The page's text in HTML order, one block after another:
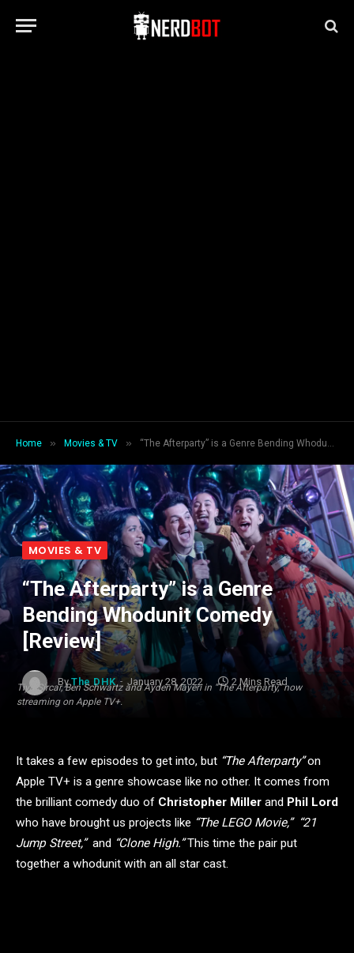
Home » Movies & TV » “The Afterparty” is a Genre Bending Whodunit Comedy [Review]
Tiya Sircar, Ben Schwartz and Ayden Mayeri in “The Afterparty,” now
streaming on Apple TV+.
MOVIES & TV
“The Afterparty” is a Genre
Bending Whodunit Comedy
[Review]
By The DHK January 28, 2022 2 Mins Read
It takes a few episodes to get into, but “The Afterparty”on
Apple TV+ is a genre showcase like no other. It comes from
the brilliant comedy duo of Christopher Miller and Phil Lord
who have brought us projects like “The LEGO Movie,” “21
Jump Street,” and “Clone High.”This time the pair put
together a whodunit with an all star cast.